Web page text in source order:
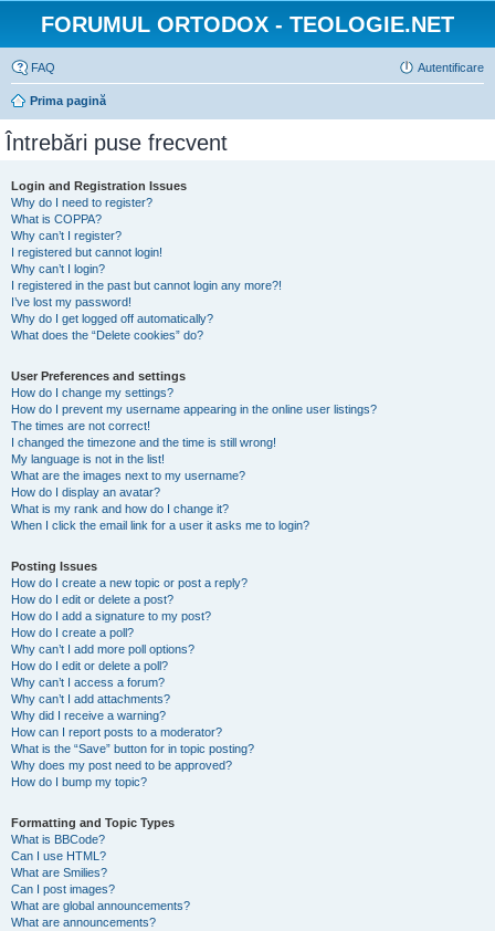
FORUMUL ORTODOX - TEOLOGIE.NET
FAQ Autentificare
Prima pagină
Întrebări puse frecvent
Login and Registration Issues
Why do I need to register?
What is COPPA?
Why can’t I register?
I registered but cannot login!
Why can’t I login?
I registered in the past but cannot login any more?!
I’ve lost my password!
Why do I get logged off automatically?
What does the “Delete cookies” do?
User Preferences and settings
How do I change my settings?
How do I prevent my username appearing in the online user listings?
The times are not correct!
I changed the timezone and the time is still wrong!
My language is not in the list!
What are the images next to my username?
How do I display an avatar?
What is my rank and how do I change it?
When I click the email link for a user it asks me to login?
Posting Issues
How do I create a new topic or post a reply?
How do I edit or delete a post?
How do I add a signature to my post?
How do I create a poll?
Why can’t I add more poll options?
How do I edit or delete a poll?
Why can’t I access a forum?
Why can’t I add attachments?
Why did I receive a warning?
How can I report posts to a moderator?
What is the “Save” button for in topic posting?
Why does my post need to be approved?
How do I bump my topic?
Formatting and Topic Types
What is BBCode?
Can I use HTML?
What are Smilies?
Can I post images?
What are global announcements?
What are announcements?